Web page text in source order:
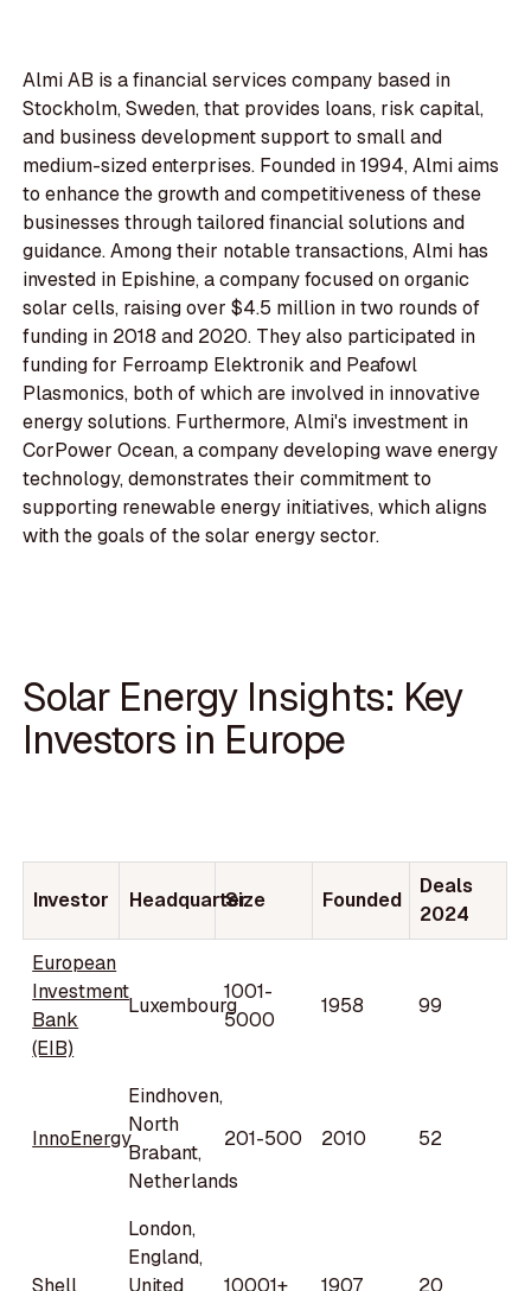
Almi AB is a financial services company based in
Stockholm, Sweden, that provides loans, risk capital,
and business development support to small and
medium-sized enterprises. Founded in 1994, Almi aims
to enhance the growth and competitiveness of these
businesses through tailored financial solutions and
guidance. Among their notable transactions, Almi has
invested in Epishine, a company focused on organic
solar cells, raising over $4.5 million in two rounds of
funding in 2018 and 2020. They also participated in
funding for Ferroamp Elektronik and Peafowl
Plasmonics, both of which are involved in innovative
energy solutions. Furthermore, Almi's investment in
CorPower Ocean, a company developing wave energy
technology, demonstrates their commitment to
supporting renewable energy initiatives, which aligns
with the goals of the solar energy sector.
Solar Energy Insights: Key
Investors in Europe
Investor Headquarter
Size Founded
Deals
2024
European
Investment
Bank
(EIB)
Luxembourg
1001-
5000
1958 99
InnoEnergy
Eindhoven,
North
Brabant,
Netherlands
201-500 2010 52
Shell
London,
England,
United
10001+ 1907 20